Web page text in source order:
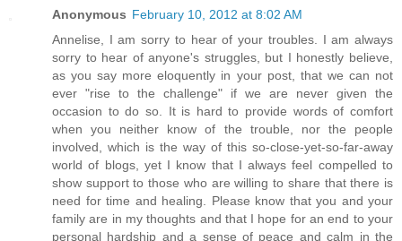
Anonymous February 10, 2012 at 8:02 AM
Annelise, I am sorry to hear of your troubles. I am always
sorry to hear of anyone's struggles, but I honestly believe,
as you say more eloquently in your post, that we can not
ever "rise to the challenge" if we are never given the
occasion to do so. It is hard to provide words of comfort
when you neither know of the trouble, nor the people
involved, which is the way of this so-close-yet-so-far-away
world of blogs, yet I know that I always feel compelled to
show support to those who are willing to share that there is
need for time and healing. Please know that you and your
family are in my thoughts and that I hope for an end to your
personal hardship and a sense of peace and calm in the